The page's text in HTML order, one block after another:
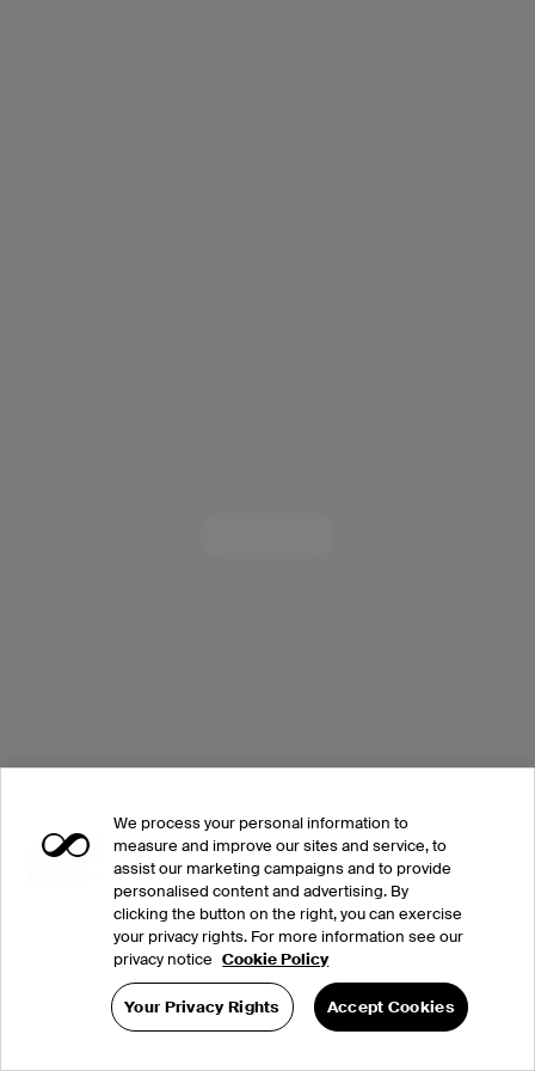
We process your personal information to
measure and improve our sites and service, to
assist our marketing campaigns and to provide
personalised content and advertising. By
clicking the button on the right, you can exercise
your privacy rights. For more information see our
privacy notice Cookie Policy
Your Privacy Rights Accept Cookies